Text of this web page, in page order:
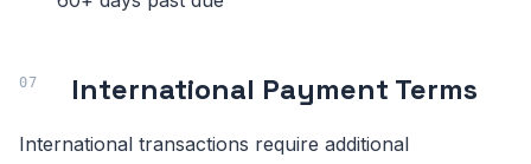
International Payment Terms
International transactions require additional